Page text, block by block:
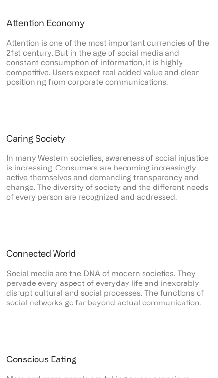
Attention Economy
Attention is one of the most important currencies of the
21st century. But in the age of social media and
constant consumption of information, it is highly
competitive. Users expect real added value and clear
positioning from corporate communications.
Caring Society
In many Western societies, awareness of social injustice
is increasing. Consumers are becoming increasingly
active themselves and demanding transparency and
change. The diversity of society and the different needs
of every person are recognized and addressed.
Connected World
Social media are the DNA of modern societies. They
pervade every aspect of everyday life and inexorably
disrupt cultural and social processes. The functions of
social networks go far beyond actual communication.
Conscious Eating